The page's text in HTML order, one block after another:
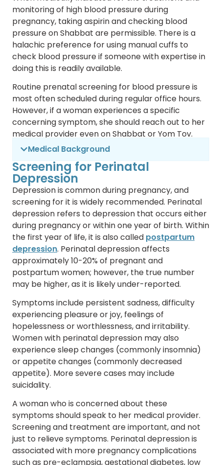
monitoring of high blood pressure during
pregnancy, taking aspirin and checking blood
pressure on Shabbat are permissible. There is a
halachic preference for using manual cuffs to
check blood pressure if someone with expertise in
doing this is readily available.
Routine prenatal screening for blood pressure is
most often scheduled during regular office hours.
However, if a woman experiences a specific
concerning symptom, she should reach out to her
medical provider even on Shabbat or Yom Tov.
Medical Background
Screening for Perinatal
Depression
Depression is common during pregnancy, and
screening for it is widely recommended. Perinatal
depression refers to depression that occurs either
during pregnancy or within one year of birth. Within
the first year of life, it is also called postpartum
depression. Perinatal depression affects
approximately 10-20% of pregnant and
postpartum women; however, the true number
may be higher, as it is likely under-reported.
Symptoms include persistent sadness, difficulty
experiencing pleasure or joy, feelings of
hopelessness or worthlessness, and irritability.
Women with perinatal depression may also
experience sleep changes (commonly insomnia)
or appetite changes (commonly decreased
appetite). More severe cases may include
suicidality.
A woman who is concerned about these
symptoms should speak to her medical provider.
Screening and treatment are important, and not
just to relieve symptoms. Perinatal depression is
associated with more pregnancy complications
such as pre-eclampsia, gestational diabetes, low